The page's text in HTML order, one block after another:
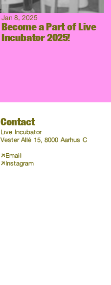
Jan 8, 2025
Become a Part of Live
Incubator 2025!
Contact
Live Incubator
Vester Allé 15, 8000 Aarhus C
Email
Instagram